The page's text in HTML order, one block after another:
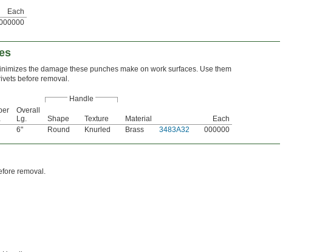
Each
the damage these punches make on work surfaces. Use them
before removal.
Handle
Overall
Lg.
Shape Texture Material Each
6" Round Knurled Brass 3483A32 000000
removal.